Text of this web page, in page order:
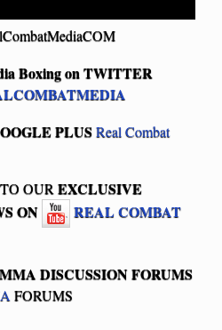
Boxing onTWITTER
PLUSReal Combat
TO OUREXCLUSIVE
ON
REAL COMBAT
DISCUSSION FORUMS
FORUMS